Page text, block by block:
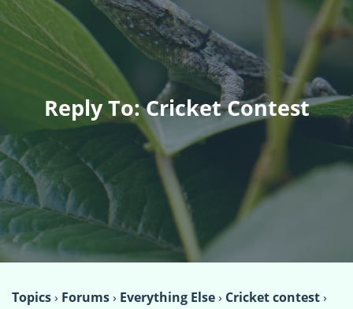
Reply To: Cricket Contest
Topics› Forums› Everything Else› Cricket contest›